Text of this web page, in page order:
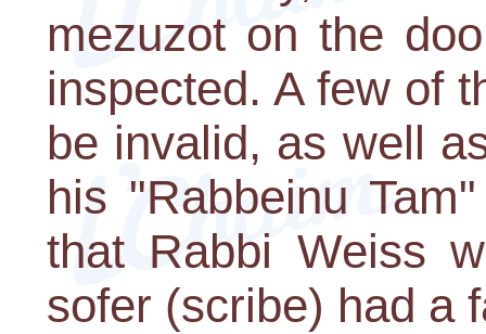
mezuzot on the
inspected. A few of
be invalid, as well
his "Rabbeinu
that Rabbi Weiss
sofer (scribe) had a